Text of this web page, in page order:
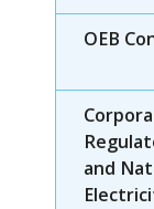
OEB
and